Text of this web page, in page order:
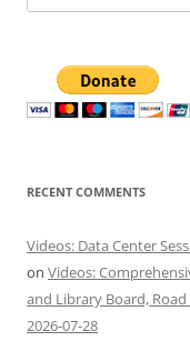
for:
RECENT COMMENTS
Videos: Data Center
on Videos:
and Library Board, Road
2026-07-28